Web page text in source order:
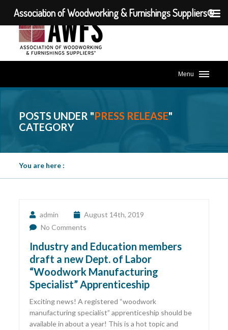
Menu
POSTS UNDER "PRESS RELEASE"
CATEGORY
You are here :
admin
August 14th, 2019
No Comments
Industry and Education members
draft a new Dept. of Labor
“Woodwork Manufacturing
Specialist” Apprenticeship
Exciting news! A registered “woodwork
manufacturing specialist” apprenticeship should be
available in about a year! This is a hot topic and
Association of Woodworking & Furnishings Suppliers®